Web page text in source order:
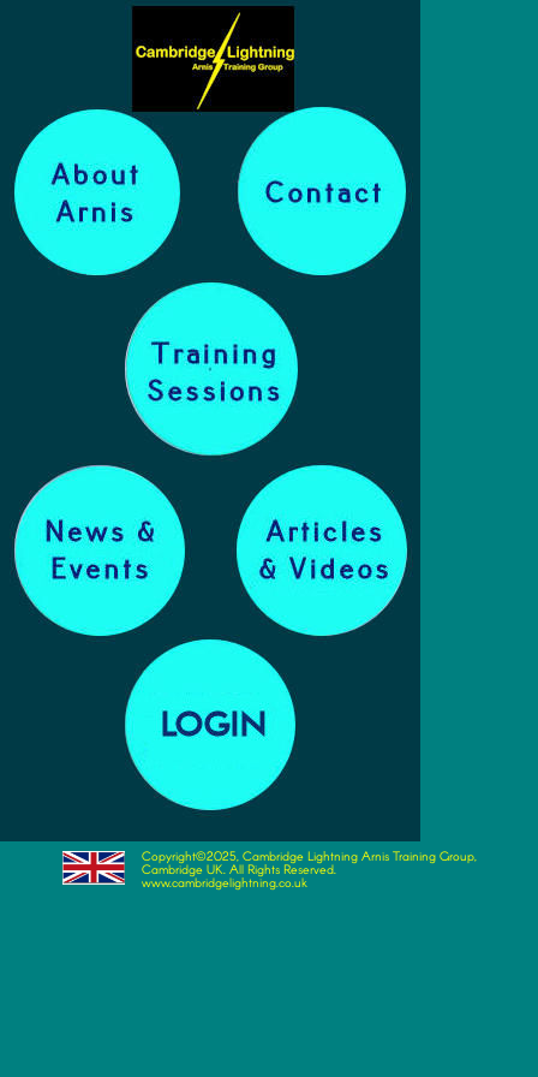
Copyright©2025, Cambridge Lightning Arnis Training Group,
Cambridge UK. All Rights Reserved.
www.cambridgelightning.co.uk